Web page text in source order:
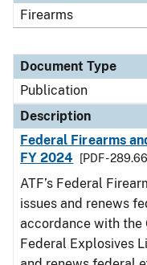
Firearms
Document Type
Publication
Description
Federal Firearms
FY 2024
[PDF -
ATF’s Federal
issues and renews
accordance with the
Federal Explosives